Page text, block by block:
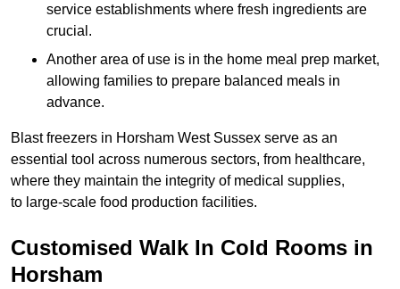
service establishments where fresh ingredients are
crucial.
Another area of use is in the home meal prep market,
allowing families to prepare balanced meals in
advance.
Blast freezers in Horsham West Sussex serve as an
essential tool across numerous sectors, from healthcare,
where they maintain the integrity of medical supplies,
to large-scale food production facilities.
Customised Walk In Cold Rooms in
Horsham